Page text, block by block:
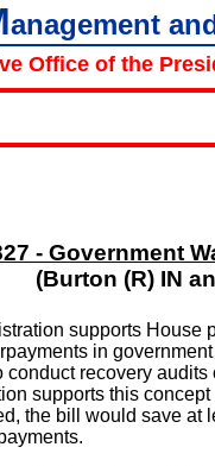
anagement
Office of the
- Government
(Burton (R) IN
supports House
in
conduct recovery
supports this
the bill would save at